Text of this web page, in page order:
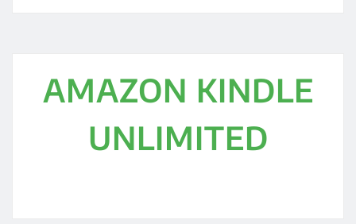
AMAZON KINDLE
UNLIMITED